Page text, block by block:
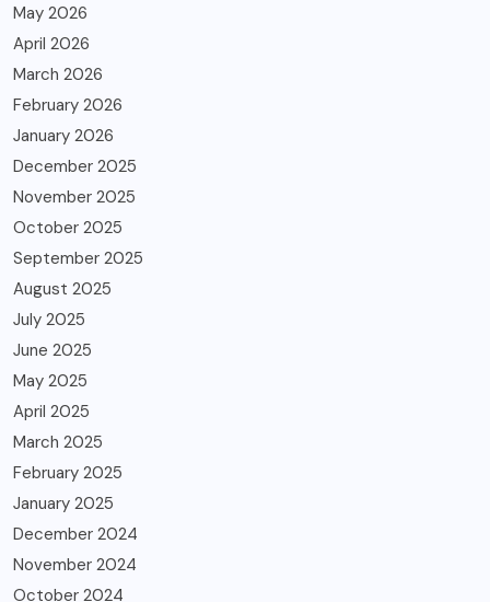
May 2026
April 2026
March 2026
February 2026
January 2026
December 2025
November 2025
October 2025
September 2025
August 2025
July 2025
June 2025
May 2025
April 2025
March 2025
February 2025
January 2025
December 2024
November 2024
October 2024